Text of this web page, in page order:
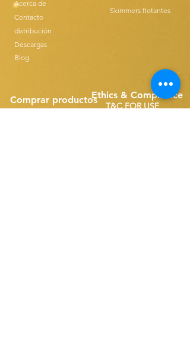
Acerca de
Contacto
distribución
Descargas
Blog
Skimmers flotantes
Comprar productos
Espumaderas de banda
Ethics & Compilance
T&C FOR USE